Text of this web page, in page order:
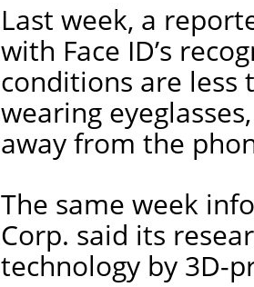
Last week, a
with Face ID’s
conditions are less
wearing
away from the
The same week
Corp. said its
technology by 3D-